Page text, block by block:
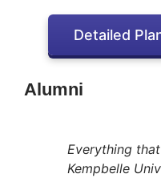
Detailed
Alumni
Everything
Kempbelle